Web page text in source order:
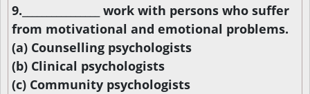
9.________________ work with persons who suffer
from motivational and emotional problems.
(a) Counselling psychologists
(b) Clinical psychologists
(c) Community psychologists